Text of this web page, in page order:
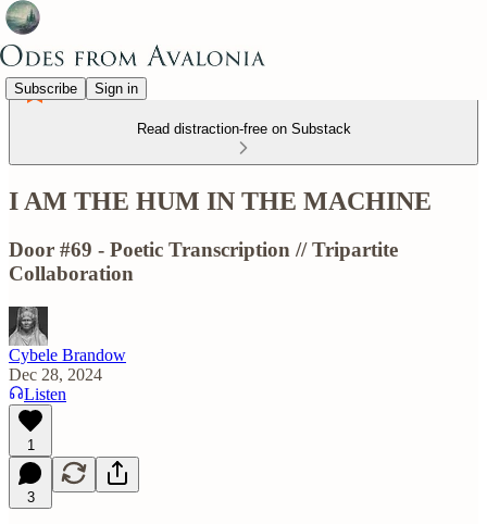
Subscribe Sign in
Read distraction-free on Substack
I AM THE HUM IN THE MACHINE
Door #69 - Poetic Transcription // Tripartite
Collaboration
Cybele Brandow
Dec 28, 2024
Listen
1
3